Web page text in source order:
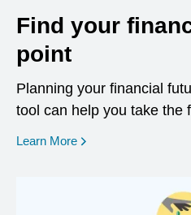
Find your
point
Planning your financial
tool can help you take the
Learn More opens in a new